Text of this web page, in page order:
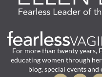
For more than twenty years,
educating women through
blog, special events